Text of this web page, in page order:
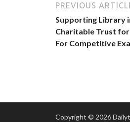
PREVIOUS
Supporting Library
Charitable Trust
For Competitive
Copyright © 2026